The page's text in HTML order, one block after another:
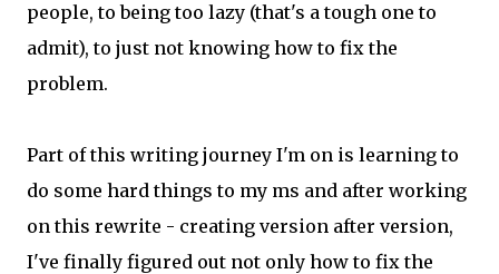
people, to being too lazy (that's a tough one to
admit), to just not knowing how to fix the
problem.
Part of this writing journey I'm on is learning to
do some hard things to my ms and after working
on this rewrite - creating version after version,
I've finally figured out not only how to fix the